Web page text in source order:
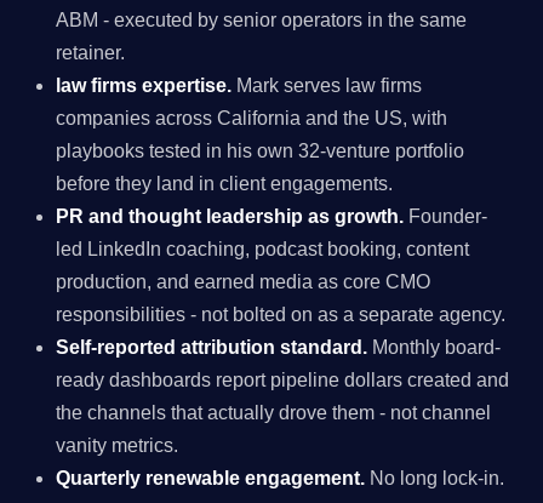
ABM - executed by senior operators in the same
retainer.
law firms expertise. Mark serves law firms
companies across California and the US, with
playbooks tested in his own 32-venture portfolio
before they land in client engagements.
PR and thought leadership as growth. Founder-
led LinkedIn coaching, podcast booking, content
production, and earned media as core CMO
responsibilities - not bolted on as a separate agency.
Self-reported attribution standard. Monthly board-
ready dashboards report pipeline dollars created and
the channels that actually drove them - not channel
vanity metrics.
Quarterly renewable engagement. No long lock-in.